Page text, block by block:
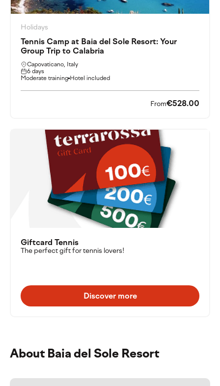
Holidays
Tennis Camp at Baia del Sole Resort: Your
Group Trip to Calabria
Capovaticano, Italy
6 days
Moderate training Hotel included
From€528.00
Giftcard Tennis
The perfect gift for tennis lovers!
Discover more
About Baia del Sole Resort